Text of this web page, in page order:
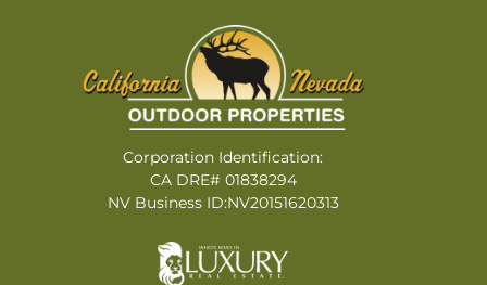
Corporation Identification:
CA DRE# 01838294
NV Business ID:NV20151620313